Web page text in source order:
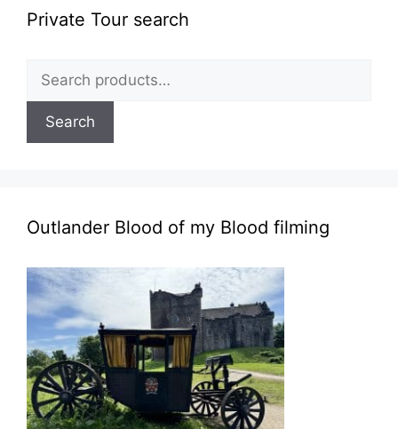
Private Tour search
for:
Search
Outlander Blood of my Blood filming